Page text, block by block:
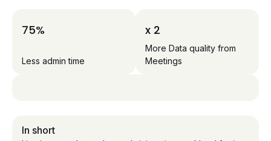
75%
Less admin time
x 2
More Data quality from
Meetings
In short